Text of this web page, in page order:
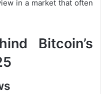
in a market that often
Bitcoin’s